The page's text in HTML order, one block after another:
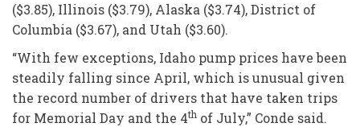
($3.85), Illinois ($3.79), Alaska ($3.74), District of
Columbia ($3.67), and Utah ($3.60).
“With few exceptions, Idaho pump prices have been
steadily falling since April, which is unusual given
the record number of drivers that have taken trips
for Memorial Day and the 4th of July,” Conde said.